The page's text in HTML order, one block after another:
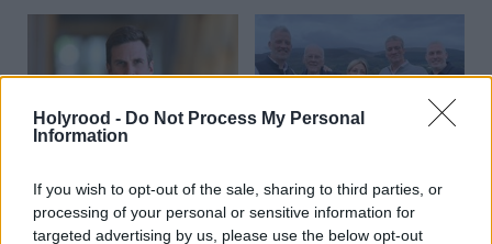
Holyrood - Do Not Process My Personal
Information
If you wish to opt-out of the sale, sharing to third parties, or
processing of your personal or sensitive information for
targeted advertising by us, please use the below opt-out
Daniel Johnson: Time is
running out for Scottish
Labour
Scottish businessman Sir
Ian Wood dies aged 84